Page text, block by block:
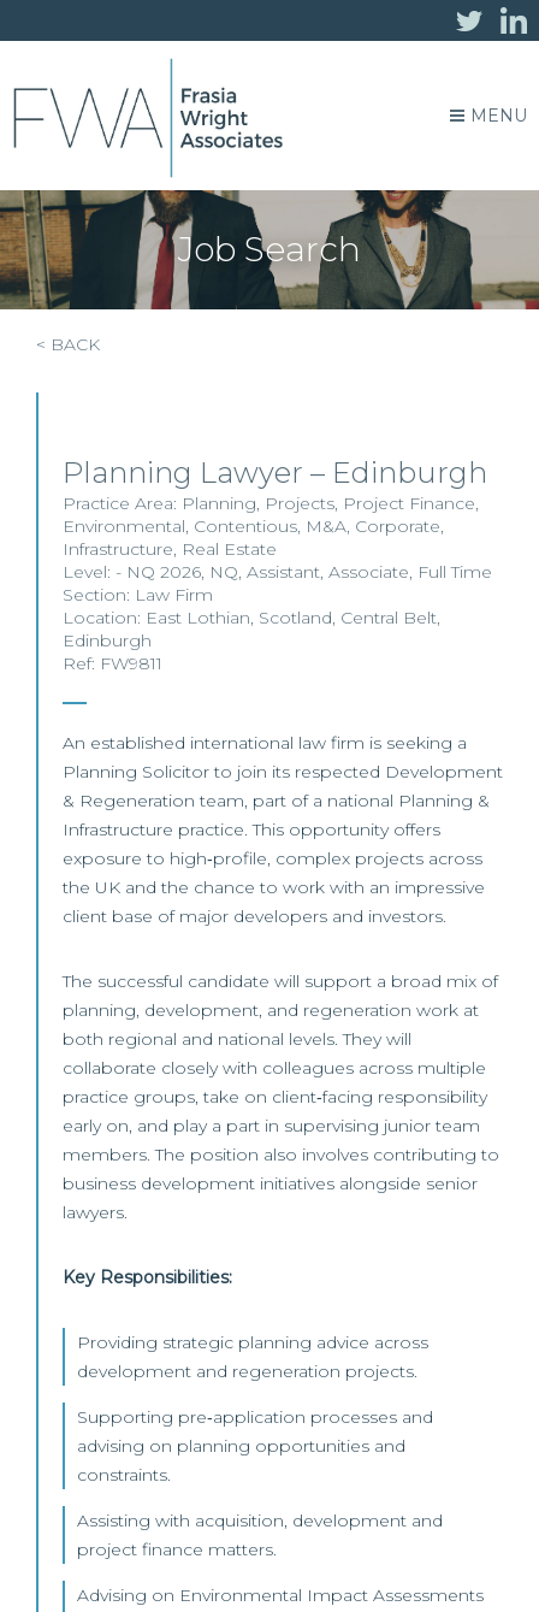
MENU
Job Search
< BACK
Planning Lawyer – Edinburgh
Practice Area: Planning, Projects, Project Finance,
Environmental, Contentious, M&A, Corporate,
Infrastructure, Real Estate
Level: - NQ 2026, NQ, Assistant, Associate, Full Time
Section: Law Firm
Location: East Lothian, Scotland, Central Belt,
Edinburgh
Ref: FW9811
An established international law firm is seeking a
Planning Solicitor to join its respected Development
& Regeneration team, part of a national Planning &
Infrastructure practice. This opportunity offers
exposure to high‑profile, complex projects across
the UK and the chance to work with an impressive
client base of major developers and investors.
The successful candidate will support a broad mix of
planning, development, and regeneration work at
both regional and national levels. They will
collaborate closely with colleagues across multiple
practice groups, take on client‑facing responsibility
early on, and play a part in supervising junior team
members. The position also involves contributing to
business development initiatives alongside senior
lawyers.
Key Responsibilities:
Providing strategic planning advice across
development and regeneration projects.
Supporting pre‑application processes and
advising on planning opportunities and
constraints.
Assisting with acquisition, development and
project finance matters.
Advising on Environmental Impact Assessments